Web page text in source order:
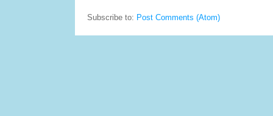
Subscribe to: Post Comments (Atom)